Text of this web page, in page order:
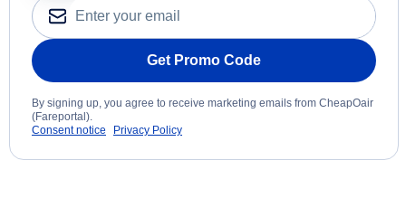
Get Promo Code
By signing up, you agree to receive marketing emails from CheapOair
(Fareportal).
Consent notice
Privacy Policy